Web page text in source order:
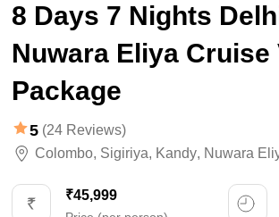
8 Days 7 Nights
Nuwara Eliya Cruise
Package
5 (24 Reviews)
Colombo, Sigiriya, Kandy, Nuwara
₹45,999